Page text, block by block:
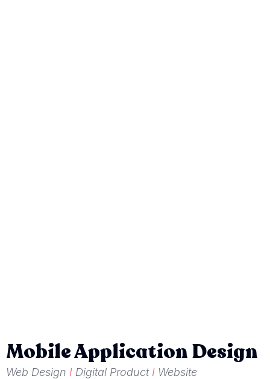
Mobile Application Design
Web Design I Digital Product I Website